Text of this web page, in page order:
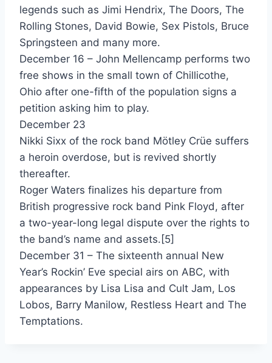
The Pleasure Principle - Janet Jackson
Facts Of Love - Jeff Lorber & Karyn White
Who Found Who - Jellybean Featuring Elisa Fiorillo
The Real Thing - Jellybean Featuring Steven Dante
Kick The Wall - Jimmy Davis & Junction
Blame It On The Radio - John Parr
Don't Lose Any Sleep - John Waite
These Times Are Hard For Lovers - John Waite
Lies - Jonathan Butler
legends such as Jimi Hendrix, The Doors, The
Rolling Stones, David Bowie, Sex Pistols, Bruce
Springsteen and many more.
December 16 – John Mellencamp performs two
free shows in the small town of Chillicothe,
Ohio after one-fifth of the population signs a
petition asking him to play.
December 23
Nikki Sixx of the rock band Mötley Crüe suffers
a heroin overdose, but is revived shortly
thereafter.
Roger Waters finalizes his departure from
British progressive rock band Pink Floyd, after
a two-year-long legal dispute over the rights to
the band’s name and assets.[5]
December 31 – The sixteenth annual New
Year’s Rockin’ Eve special airs on ABC, with
appearances by Lisa Lisa and Cult Jam, Los
Lobos, Barry Manilow, Restless Heart and The
Temptations.